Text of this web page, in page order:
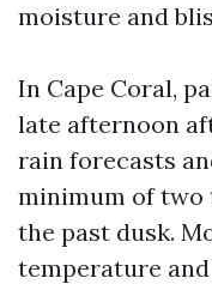
moisture and
In Cape Coral,
late afternoon
rain forecasts
minimum of two
the past dusk.
temperature